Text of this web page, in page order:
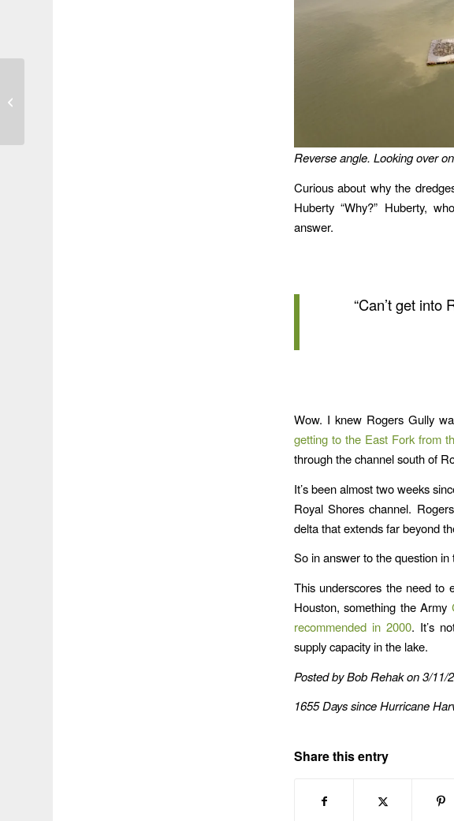
Reverse angle. Looking over
Curious about why the
Huberty “Why?” Huberty,
answer.
“Can’t get into
Wow. I knew Rogers Gully
getting to the East Fork from
through the channel south of
It’s been almost two weeks
Royal Shores channel.
delta that extends far beyond
So in answer to the question in
This underscores the need to
Houston, something the Army
recommended in 2000. It’s
supply capacity in the lake.
Posted by Bob Rehak on 3/11/
1655 Days since Hurricane
Share this entry